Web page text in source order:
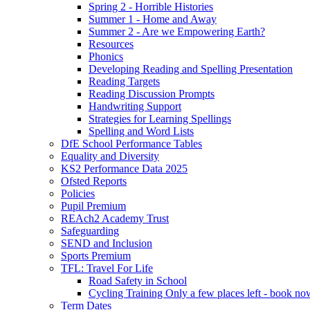
Spring 2 - Horrible Histories
Summer 1 - Home and Away
Summer 2 - Are we Empowering Earth?
Resources
Phonics
Developing Reading and Spelling Presentation
Reading Targets
Reading Discussion Prompts
Handwriting Support
Strategies for Learning Spellings
Spelling and Word Lists
DfE School Performance Tables
Equality and Diversity
KS2 Performance Data 2025
Ofsted Reports
Policies
Pupil Premium
REAch2 Academy Trust
Safeguarding
SEND and Inclusion
Sports Premium
TFL: Travel For Life
Road Safety in School
Cycling Training Only a few places left - book
Term Dates